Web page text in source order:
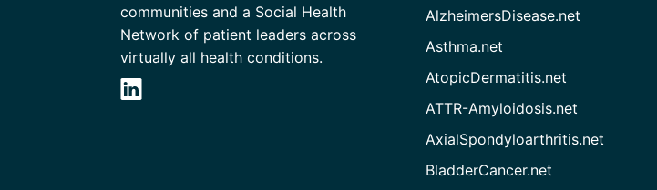
communities and a Social Health
Network of patient leaders across
virtually all health conditions.
AlzheimersDisease.net
Asthma.net
AtopicDermatitis.net
ATTR-Amyloidosis.net
AxialSpondyloarthritis.net
BladderCancer.net